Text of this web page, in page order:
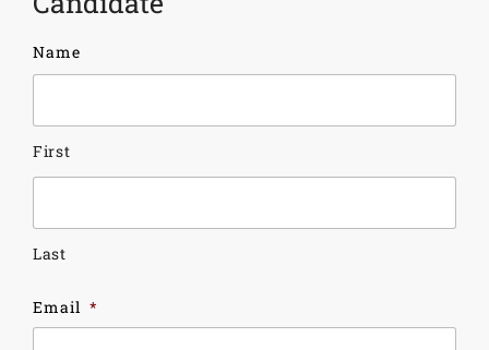
Name
First
Last
Email *